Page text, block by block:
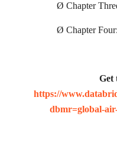
Ø Chapter
Ø Chapter
Get
https://
dbmr=global-